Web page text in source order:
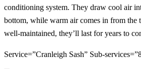
conditioning system. They draw cool air
bottom, while warm air comes in from the
well-maintained, they’ll last for years to
Service=”Cranleigh Sash” Sub-